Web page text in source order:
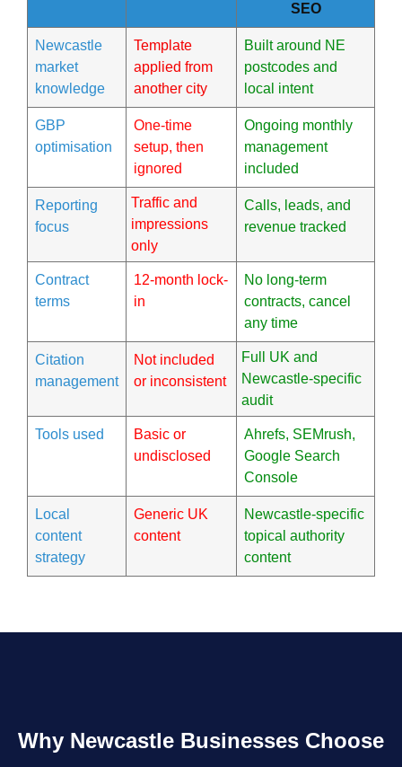
SEO
Newcastle
market
knowledge
Template
applied from
another city
Built around NE
postcodes and
local intent
GBP
optimisation
One-time
setup, then
ignored
Ongoing monthly
management
included
Reporting
focus
Traffic and
impressions
only
Calls, leads, and
revenue tracked
Contract
terms
12-month lock-
in
No long-term
contracts, cancel
any time
Citation
management
Not included
or inconsistent
Full UK and
Newcastle-specific
audit
Tools used
Basic or
undisclosed
Ahrefs, SEMrush,
Google Search
Console
Local
content
strategy
Generic UK
content
Newcastle-specific
topical authority
content
Why Newcastle Businesses Choose